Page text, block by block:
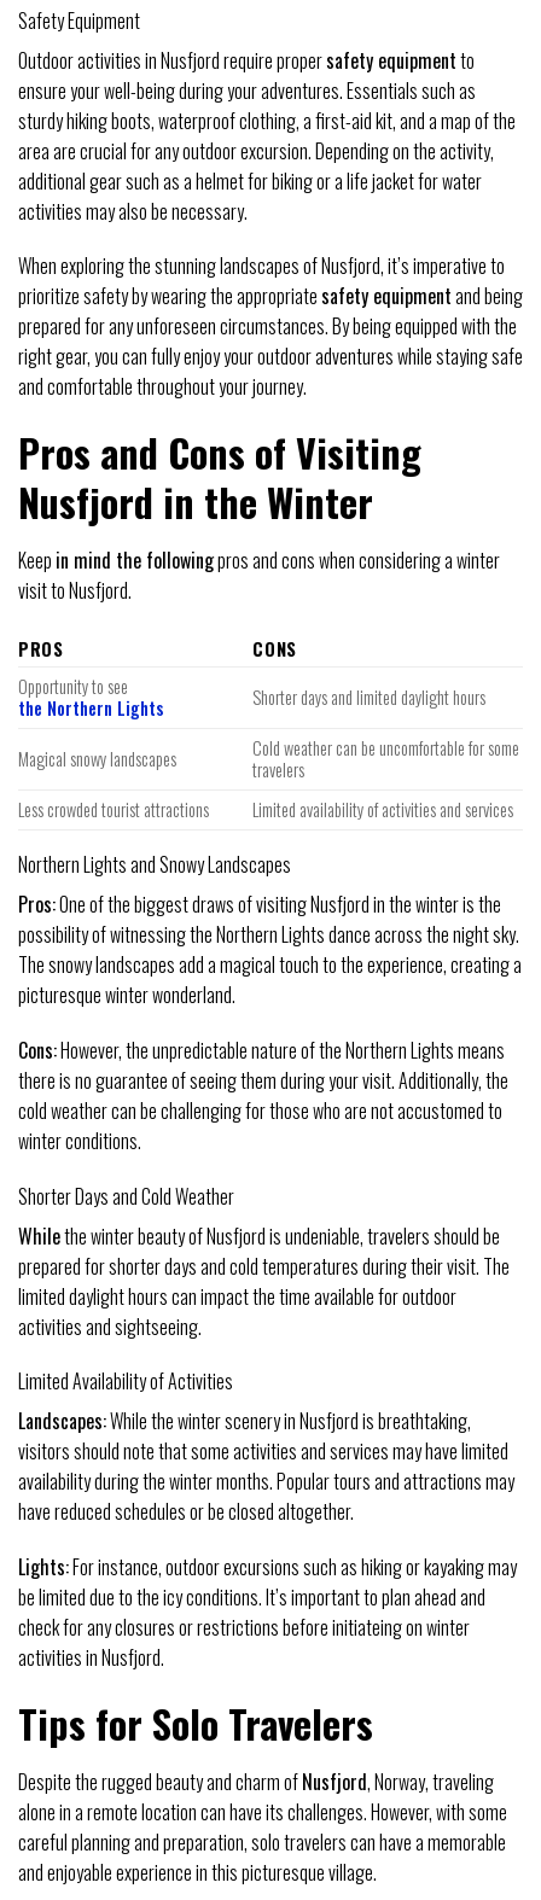
Safety Equipment
Outdoor activities in Nusfjord require propersafety equipmentto
ensure your well-being during your adventures. Essentials such as
sturdy hiking boots, waterproof clothing, a first-aid kit, and a map of the
area are crucial for any outdoor excursion. Depending on the activity,
additional gear such as a helmet for biking or a life jacket for water
activities may also be necessary.
When exploring the stunning landscapes of Nusfjord, it’s imperative to
prioritize safety by wearing the appropriatesafety equipmentand being
prepared for any unforeseen circumstances. By being equipped with the
right gear, you can fully enjoy your outdoor adventures while staying safe
and comfortable throughout your journey.
Pros and Cons of Visiting
Nusfjord in the Winter
Keep in mind the followingpros and cons when considering a winter
visit to Nusfjord.
PROS
CONS
Opportunity to see
the Northern Lights
Shorter days and limited daylight hours
Magical snowy landscapes
Cold weather can be uncomfortable for some
travelers
Less crowded tourist attractions
Limited availability of activities and services
Northern Lights and Snowy Landscapes
Pros:One of the biggest draws of visiting Nusfjord in the winter is the
possibility of witnessing the Northern Lights dance across the night sky.
The snowy landscapes add a magical touch to the experience, creating a
picturesque winter wonderland.
Cons:However, the unpredictable nature of the Northern Lights means
there is no guarantee of seeing them during your visit. Additionally, the
cold weather can be challenging for those who are not accustomed to
winter conditions.
Shorter Days and Cold Weather
Whilethe winter beauty of Nusfjord is undeniable, travelers should be
prepared for shorter days and cold temperatures during their visit. The
limited daylight hours can impact the time available for outdoor
activities and sightseeing.
Limited Availability of Activities
Landscapes:While the winter scenery in Nusfjord is breathtaking,
visitors should note that some activities and services may have limited
availability during the winter months. Popular tours and attractions may
have reduced schedules or be closed altogether.
Lights:For instance, outdoor excursions such as hiking or kayaking may
be limited due to the icy conditions. It’s important to plan ahead and
check for any closures or restrictions before initiateing on winter
activities in Nusfjord.
Tips for Solo Travelers
Despite the rugged beauty and charm ofNusfjord, Norway, traveling
alone in a remote location can have its challenges. However, with some
careful planning and preparation, solo travelers can have a memorable
and enjoyable experience in this picturesque village.